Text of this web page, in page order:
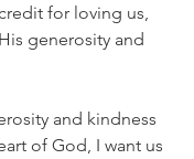
for loving us,
generosity and
and kindness
of God, I want us